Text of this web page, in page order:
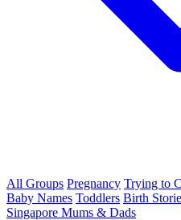
All Groups Pregnancy Trying to
Baby Names Toddlers Birth
Singapore Mums & Dads